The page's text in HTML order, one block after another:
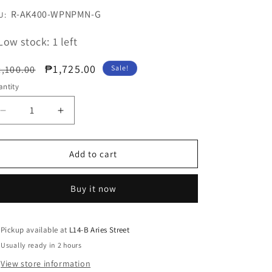
R-AK400-WPNPMN-G
stock: 1 left
Sale
₱1,725.00 Sale!
Decrease
quantity
for
PINK
CPU
Increase
quantity
for
AK400
PINK
Performance
CPU
Add to cart
Buy it now
Pickup available at L14-B Aries Street
Usually ready in 2 hours
View store information